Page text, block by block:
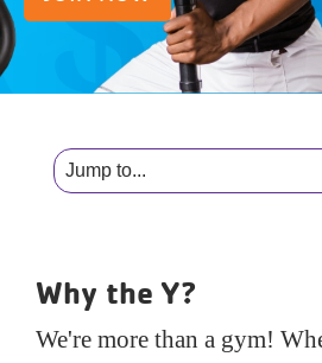
Reservations
Programs
About
Why the Y?
We're more than a gym!